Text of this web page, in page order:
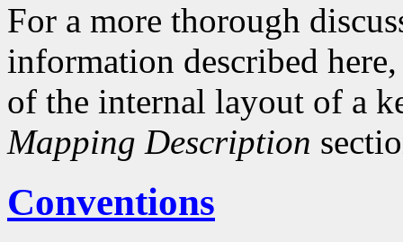
For a more thorough
information described
of the internal layout of a
Mapping Description
Conventions